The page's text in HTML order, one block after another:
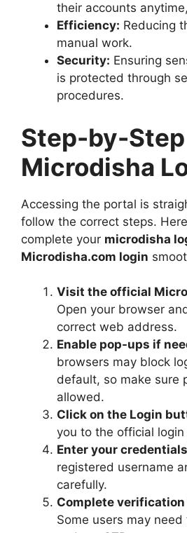
their accounts
Efficiency: Reducing
manual work.
Security: Ensuring
is protected through
procedures.
Step-by-
Microdisha
Accessing the portal is
follow the correct steps.
complete your microdisha
Microdisha.com login
Visit the official
Open your browser
correct web address.
Enable pop-ups if
browsers may block
default, so make sure
allowed.
Click on the Login
you to the official login
Enter your credentials
registered username
carefully.
Complete
Some users may